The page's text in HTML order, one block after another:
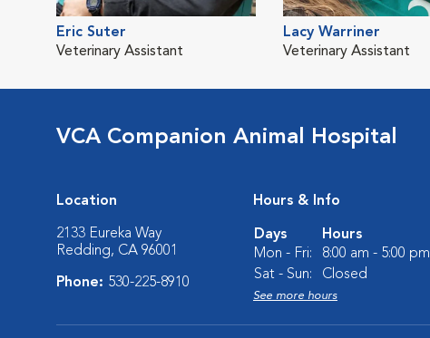
Eric Suter
Veterinary Assistant
Lacy Warriner
Veterinary Assistant
VCA Companion Animal Hospital
Location
2133 Eureka Way
Redding, CA 96001
Phone: 530-225-8910
Hours & Info
Days
Hours
Mon - Fri:
8:00 am - 5:00 pm
Sat - Sun:
Closed
See more hours